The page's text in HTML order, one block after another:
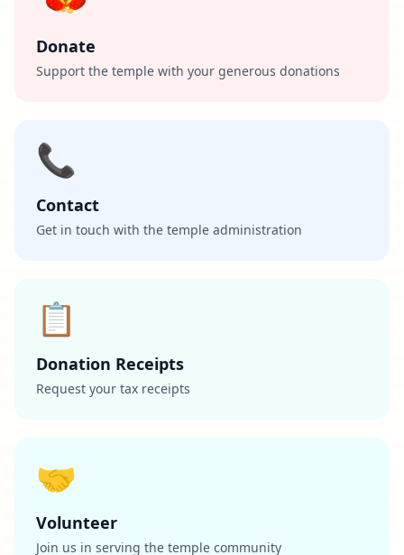
Donate
Support the temple with your generous donations
📞
Contact
Get in touch with the temple administration
📋
Donation Receipts
Request your tax receipts
🤝
Volunteer
Join us in serving the temple community